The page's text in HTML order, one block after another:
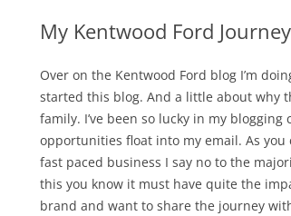
My Kentwood Ford
Over on the Kentwood Ford blog I’m
started this blog. And a little about why
family. I’ve been so lucky in my
opportunities float into my email. As
fast paced business I say no to the
this you know it must have quite the
brand and want to share the journey